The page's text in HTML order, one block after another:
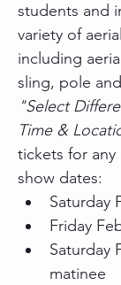
students and
variety of
including
sling, pole
"Select
Time &
tickets for
show dates:
Saturday
Friday
Saturday
matinee